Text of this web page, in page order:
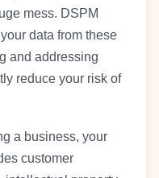
mess. DSPM
data from these
and addressing
reduce your risk of
a business, your
customer